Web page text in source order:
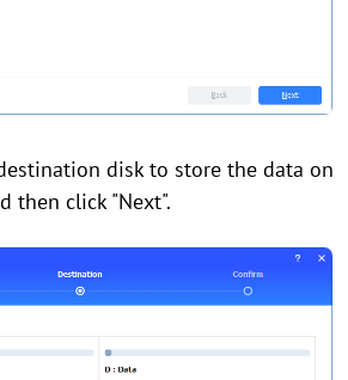
disk to store the data on
then click "Next".